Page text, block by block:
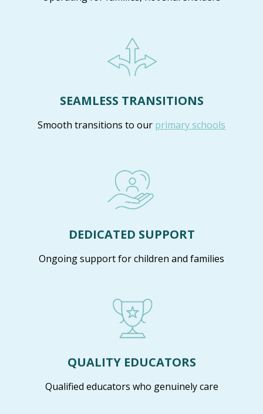
SEAMLESS TRANSITIONS
Smooth transitions to our primary schools
DEDICATED SUPPORT
Ongoing support for children and families
QUALITY EDUCATORS
Qualified educators who genuinely care